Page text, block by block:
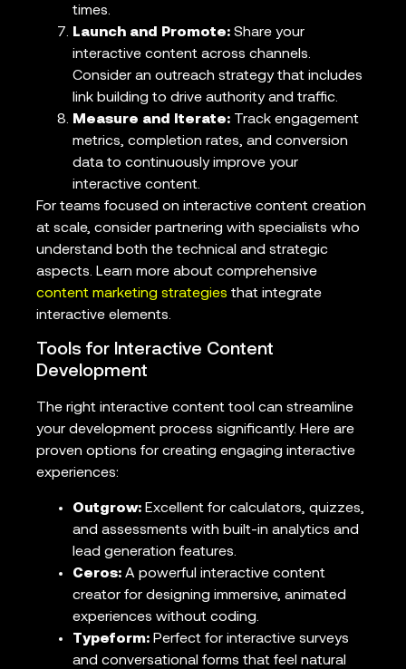
times.
Launch and Promote: Share your
interactive content across channels.
Consider an outreach strategy that includes
link building to drive authority and traffic.
Measure and Iterate: Track engagement
metrics, completion rates, and conversion
data to continuously improve your
interactive content.
For teams focused on interactive content creation
at scale, consider partnering with specialists who
understand both the technical and strategic
aspects. Learn more about comprehensive
content marketing strategies that integrate
interactive elements.
Tools for Interactive Content
Development
The right interactive content tool can streamline
your development process significantly. Here are
proven options for creating engaging interactive
experiences:
Outgrow: Excellent for calculators, quizzes,
and assessments with built-in analytics and
lead generation features.
Ceros: A powerful interactive content
creator for designing immersive, animated
experiences without coding.
Typeform: Perfect for interactive surveys
and conversational forms that feel natural